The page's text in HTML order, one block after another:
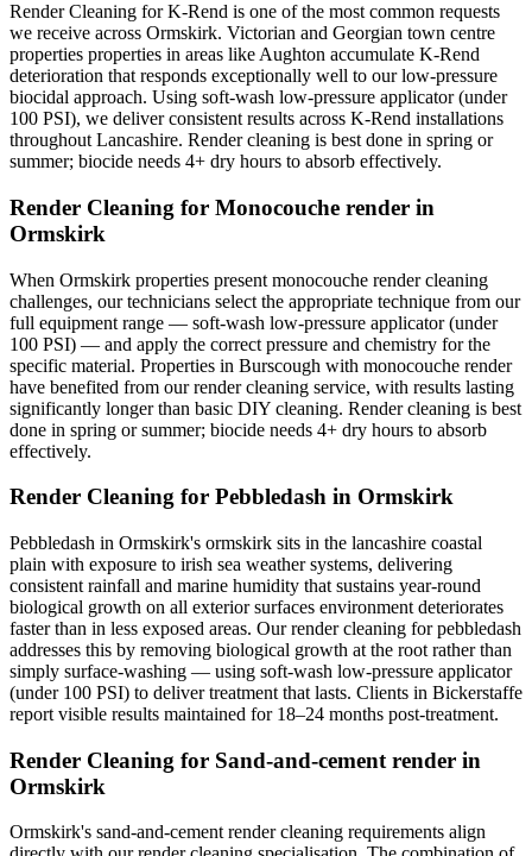
Render Cleaning for K-Rend is one of the most common requests
we receive across Ormskirk. Victorian and Georgian town centre
properties properties in areas like Aughton accumulate K-Rend
deterioration that responds exceptionally well to our low-pressure
biocidal approach. Using soft-wash low-pressure applicator (under
100 PSI), we deliver consistent results across K-Rend installations
throughout Lancashire. Render cleaning is best done in spring or
summer; biocide needs 4+ dry hours to absorb effectively.
Render Cleaning for Monocouche render in
Ormskirk
When Ormskirk properties present monocouche render cleaning
challenges, our technicians select the appropriate technique from our
full equipment range — soft-wash low-pressure applicator (under
100 PSI) — and apply the correct pressure and chemistry for the
specific material. Properties in Burscough with monocouche render
have benefited from our render cleaning service, with results lasting
significantly longer than basic DIY cleaning. Render cleaning is best
done in spring or summer; biocide needs 4+ dry hours to absorb
effectively.
Render Cleaning for Pebbledash in Ormskirk
Pebbledash in Ormskirk's ormskirk sits in the lancashire coastal
plain with exposure to irish sea weather systems, delivering
consistent rainfall and marine humidity that sustains year-round
biological growth on all exterior surfaces environment deteriorates
faster than in less exposed areas. Our render cleaning for pebbledash
addresses this by removing biological growth at the root rather than
simply surface-washing — using soft-wash low-pressure applicator
(under 100 PSI) to deliver treatment that lasts. Clients in Bickerstaffe
report visible results maintained for 18–24 months post-treatment.
Render Cleaning for Sand-and-cement render in
Ormskirk
Ormskirk's sand-and-cement render cleaning requirements align